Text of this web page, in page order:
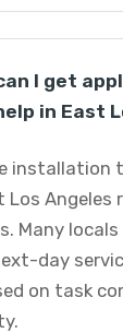
I get
in East
installation
Los Angeles
Many
day
on task